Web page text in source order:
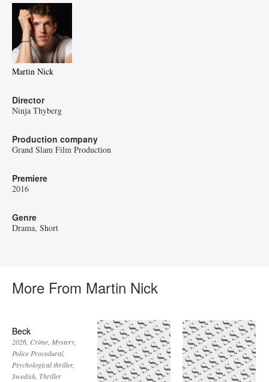
Martin Nick
Director
Ninja Thyberg
Production company
Grand Slam Film Production
Premiere
2016
Genre
Drama Short
More From Martin Nick
Beck
2026 Crime Mystery
Police Procedural
Psychological thriller
Swedish Thriller